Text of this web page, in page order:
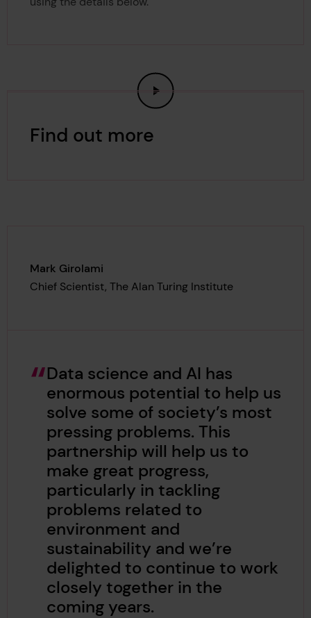
Find out more
Data science and AI has
enormous potential to help us
solve some of society’s most
pressing problems. This
partnership will help us to
make great progress,
particularly in tackling
problems related to
environment and
sustainability and we’re
delighted to continue to work
closely together in the
coming years.
Mark Girolami
Chief Scientist, The Alan Turing Institute